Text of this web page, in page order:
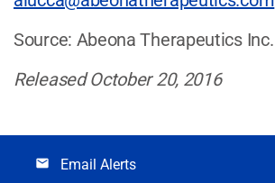
Source: Abeona Therapeutics Inc.
Released October 20, 2016
email Email Alerts